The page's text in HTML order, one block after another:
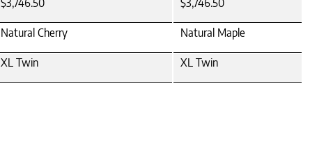
$3,746.50 $3,746.50
Natural Cherry Natural Maple
XL Twin XL Twin